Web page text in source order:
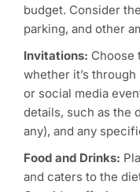
budget. Consider
parking, and other
Invitations: Choose
whether it’s
or social media
details, such as the
any), and any
Food and Drinks:
and caters to the